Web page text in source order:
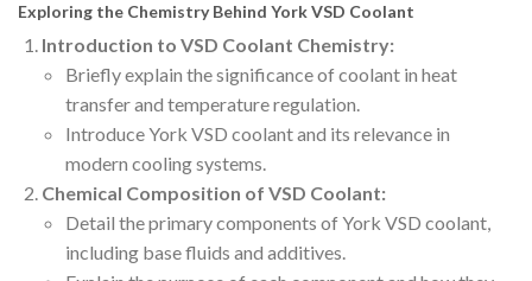
Exploring the Chemistry Behind York VSD Coolant
Introduction to VSD Coolant Chemistry:
Briefly explain the significance of coolant in heat
transfer and temperature regulation.
Introduce York VSD coolant and its relevance in
modern cooling systems.
Chemical Composition of VSD Coolant:
Detail the primary components of York VSD coolant,
including base fluids and additives.